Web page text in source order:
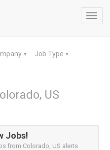
▼ Job Type ▼
US
Jobs!
from Colorado, US alerts